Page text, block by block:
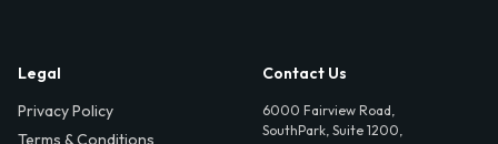
Legal
Privacy Policy
Terms & Conditions
Contact Us
6000 Fairview Road,
SouthPark, Suite 1200,